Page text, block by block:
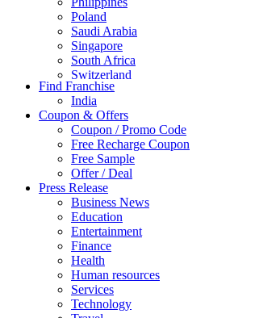
Poland
Saudi Arabia
Singapore
South Africa
Switzerland
Thailand
Turkey
UAE
UK
United Arab Emirates
UNITED ARAB EMIRTES
United Kingdom
United States
USA
Find Franchise
India
Coupon & Offers
Coupon / Promo Code
Free Recharge Coupon
Free Sample
Offer / Deal
Press Release
Business News
Education
Entertainment
Finance
Health
Human resources
Services
Technology